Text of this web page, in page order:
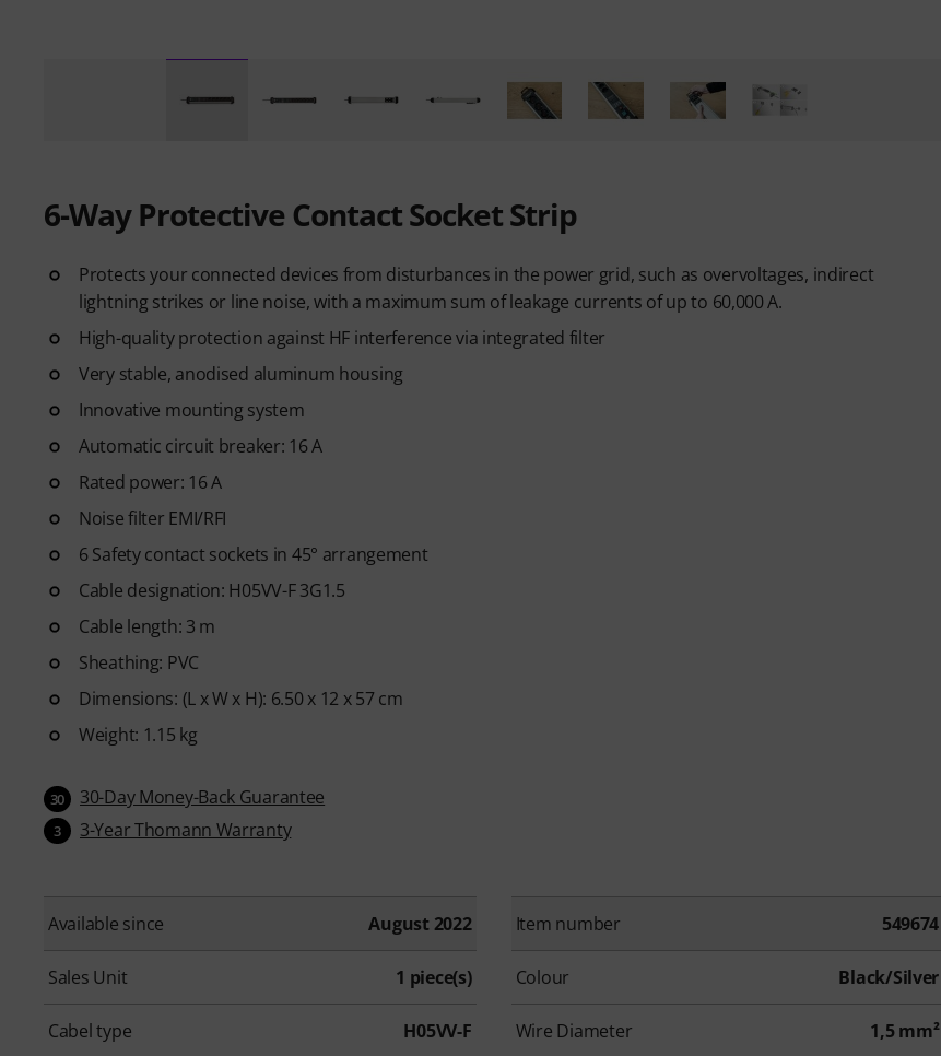
6-Way Protective Contact Socket Strip
Protects your connected devices from disturbances in the power grid, such as overvoltages, indirect
lightning strikes or line noise, with a maximum sum of leakage currents of up to 60,000 A.
High-quality protection against HF interference via integrated filter
Very stable, anodised aluminum housing
Innovative mounting system
Automatic circuit breaker: 16 A
Rated power: 16 A
Noise filter EMI/RFI
6 Safety contact sockets in 45° arrangement
Cable designation: H05VV-F 3G1.5
Cable length: 3 m
Sheathing: PVC
Dimensions: (L x W x H): 6.50 x 12 x 57 cm
Weight: 1.15 kg
30 30-Day Money-Back Guarantee
3 3-Year Thomann Warranty
Available since August 2022 Item number 549674
Sales Unit 1 piece(s) Colour Black/Silver
Cabel type H05VV-F Wire Diameter 1,5 mm²